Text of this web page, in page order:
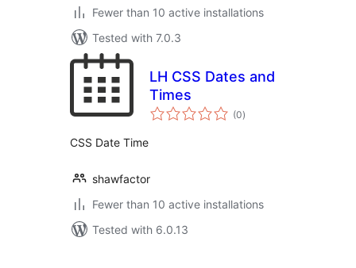
Fewer than 10 active installations
Tested with 7.0.3
LH CSS Dates and
Times
(0total
ratings
)
CSS Date Time
shawfactor
Fewer than 10 active installations
Tested with 6.0.13